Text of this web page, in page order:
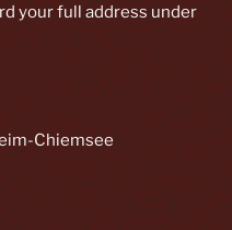
your full address under
Chiemsee